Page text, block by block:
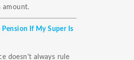
amount.
Pension If My Super Is
doesn't always rule